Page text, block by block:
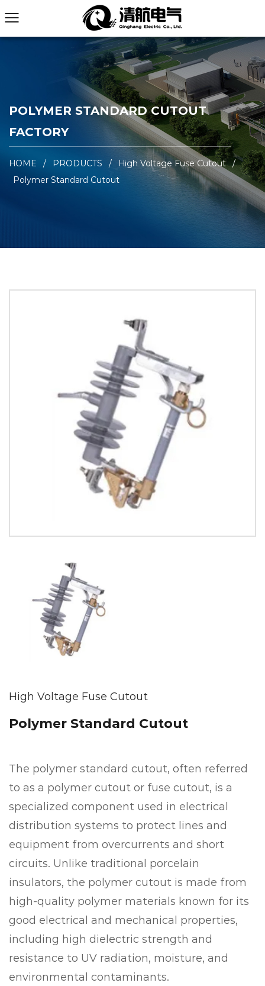
POLYMER STANDARD CUTOUT
FACTORY
HOME / PRODUCTS / High Voltage Fuse Cutout /
Polymer Standard Cutout
High Voltage Fuse Cutout
Polymer Standard Cutout
The polymer standard cutout, often referred
to as a polymer cutout or fuse cutout, is a
specialized component used in electrical
distribution systems to protect lines and
equipment from overcurrents and short
circuits. Unlike traditional porcelain
insulators, the polymer cutout is made from
high-quality polymer materials known for its
good electrical and mechanical properties,
including high dielectric strength and
resistance to UV radiation, moisture, and
environmental contaminants.